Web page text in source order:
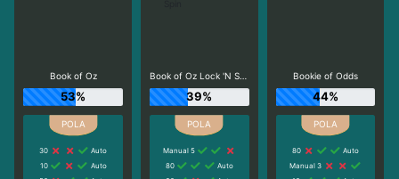
Book of Oz
53%
30
Auto
10
Auto
Book of Oz Lock 'N Spin
39%
Manual 5
80
Auto
Bookie of Odds
44%
80
Auto
Manual 3